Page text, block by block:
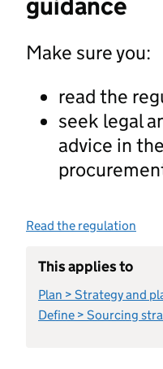
Make sure you:
read the
seek legal
advice in
Read the regulation
This applies to
Plan > Strategy and
Define > Sourcing